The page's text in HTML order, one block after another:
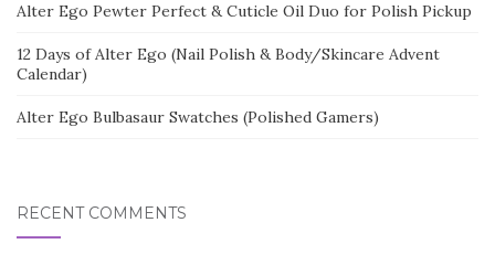
Alter Ego Pewter Perfect & Cuticle Oil Duo for Polish Pickup
12 Days of Alter Ego (Nail Polish & Body/Skincare Advent
Calendar)
Alter Ego Bulbasaur Swatches (Polished Gamers)
RECENT COMMENTS